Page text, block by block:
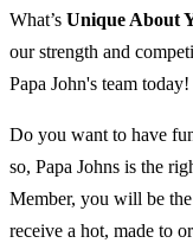
What’s Unique About
our strength and
Papa John's team today!
Do you want to have
so, Papa Johns is the
Member, you will be
receive a hot, made to